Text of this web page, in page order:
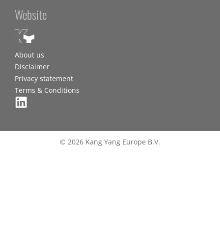
Website
About us
Disclaimer
Privacy statement
Terms & Conditions
© 2026 Kang Yang Europe B.V.